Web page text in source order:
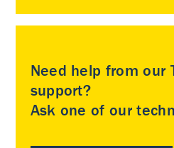
Need help from our
support?
Ask one of our